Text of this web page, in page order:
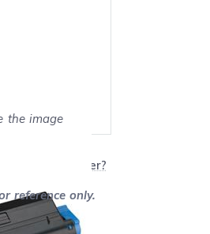
the image
with my printer?
reference only.